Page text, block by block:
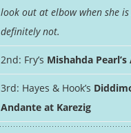
look out at elbow when she
definitely not.
2nd: Fry’s Mishahda Pearl’s
3rd: Hayes & Hook’s
Andante at Karezig